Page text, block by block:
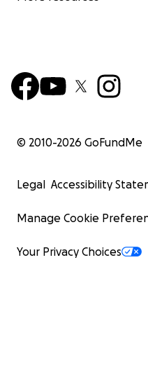
© 2010-2026 GoFundMe
Legal Accessibility
Manage Cookie
Your Privacy Choices